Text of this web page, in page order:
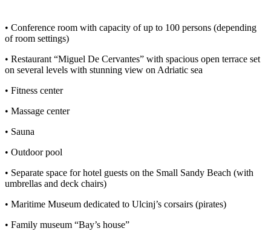
• Conference room with capacity of up to 100 persons (depending
of room settings)
• Restaurant “Miguel De Cervantes” with spacious open terrace set
on several levels with stunning view on Adriatic sea
• Fitness center
• Massage center
• Sauna
• Outdoor pool
• Separate space for hotel guests on the Small Sandy Beach (with
umbrellas and deck chairs)
• Maritime Museum dedicated to Ulcinj’s corsairs (pirates)
• Family museum “Bay’s house”